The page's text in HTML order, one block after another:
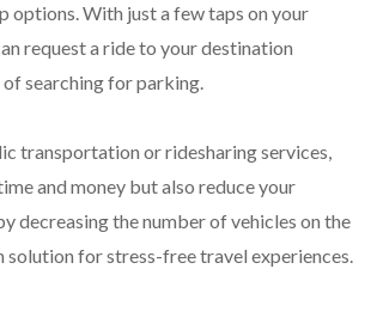
options. With just a few taps on your
request a ride to your destination
searching for parking.
transportation or ridesharing services,
and money but also reduce your
decreasing the number of vehicles on the
solution for stress-free travel experiences.